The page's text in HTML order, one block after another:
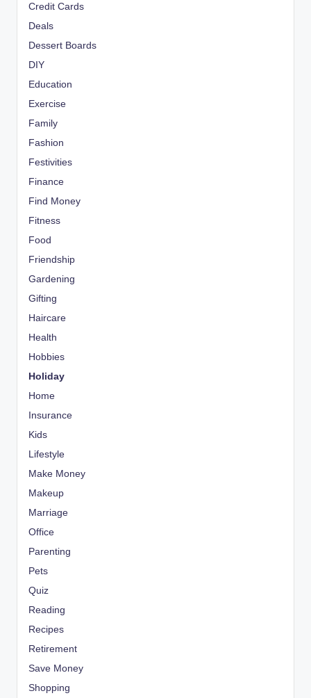
Credit Cards
Deals
Dessert Boards
DIY
Education
Exercise
Family
Fashion
Festivities
Finance
Find Money
Fitness
Food
Friendship
Gardening
Gifting
Haircare
Health
Hobbies
Holiday
Home
Insurance
Kids
Lifestyle
Make Money
Makeup
Marriage
Office
Parenting
Pets
Quiz
Reading
Recipes
Retirement
Save Money
Shopping